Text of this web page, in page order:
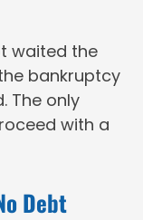
waited the
bankruptcy
The only
with a
Debt